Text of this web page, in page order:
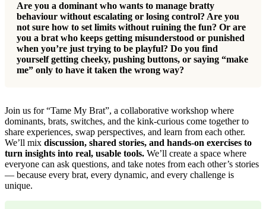
Are you a dominant who wants to manage bratty
behaviour without escalating or losing control? Are you
not sure how to set limits without ruining the fun? Or are
you a brat who keeps getting misunderstood or punished
when you’re just trying to be playful? Do you find
yourself getting cheeky, pushing buttons, or saying “make
me” only to have it taken the wrong way?
Join us for “Tame My Brat”, a collaborative workshop where
dominants, brats, switches, and the kink-curious come together to
share experiences, swap perspectives, and learn from each other.
We’ll mix discussion, shared stories, and hands-on exercises to
turn insights into real, usable tools. We’ll create a space where
everyone can ask questions, and take notes from each other’s stories
— because every brat, every dynamic, and every challenge is
unique.